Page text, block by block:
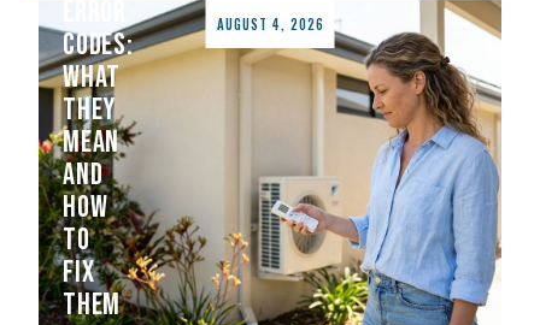
AUGUST 4, 2026
CODES:
WHAT
THEY
MEAN
AND
HOW
TO
FIX
THEM